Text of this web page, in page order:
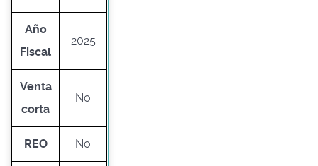
Año
Fiscal
2025
Venta
corta
No
REO No